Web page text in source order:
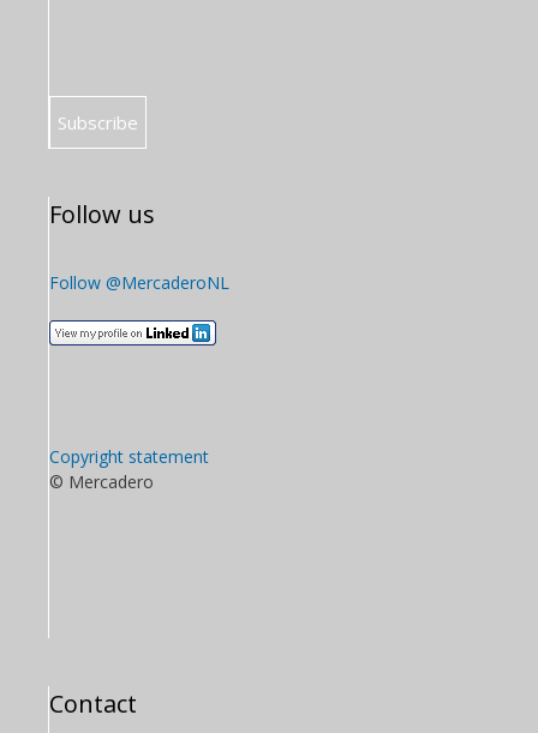
Follow us
Follow @MercaderoNL
Copyright statement
© Mercadero
Contact